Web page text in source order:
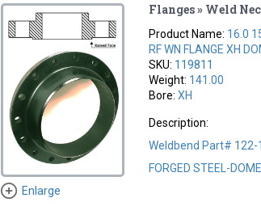
Enlarge
Flanges » Weld
Product Name: 16.0
RF WN FLANGE XH
SKU: 119811
Weight: 141.00
Bore:XH
Description:
Weldbend Part# 122-
FORGED STEEL-